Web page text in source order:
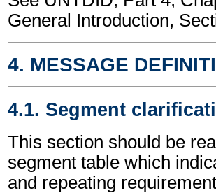
General Introduction,
4. MESSAGE
4.1. Segment
This section should be
segment table which
and repeating